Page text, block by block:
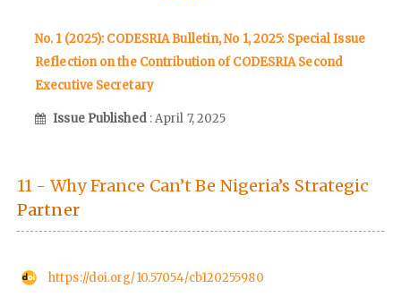
No. 1 (2025): CODESRIA Bulletin, No 1, 2025: Special Issue
Reflection on the Contribution of CODESRIA Second
Executive Secretary
Issue Published : April 7, 2025
11 - Why France Can’t Be Nigeria’s Strategic
Partner
https://doi.org/10.57054/cb120255980